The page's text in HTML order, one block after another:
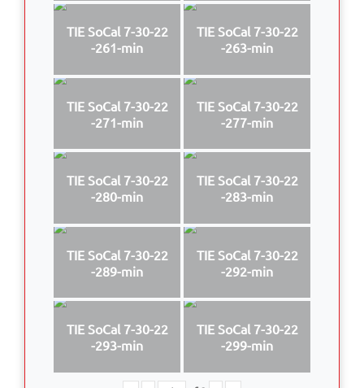
TIE SoCal 7-30-22
-261-min
TIE SoCal 7-30-22
-263-min
TIE SoCal 7-30-22
-271-min
TIE SoCal 7-30-22
-277-min
TIE SoCal 7-30-22
-280-min
TIE SoCal 7-30-22
-283-min
TIE SoCal 7-30-22
-289-min
TIE SoCal 7-30-22
-292-min
TIE SoCal 7-30-22
-293-min
TIE SoCal 7-30-22
-299-min